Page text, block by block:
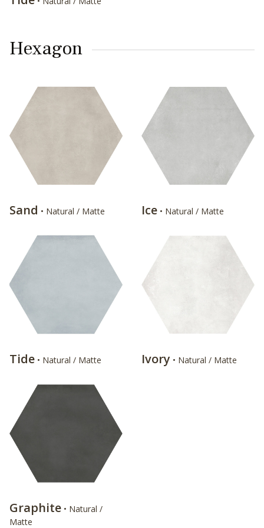
Hexagon
Sand • Natural / Matte Ice • Natural / Matte
Tide • Natural / Matte Ivory • Natural / Matte
Graphite • Natural /
Matte